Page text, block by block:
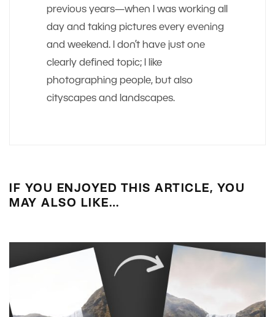
previous years—when I was working all
day and taking pictures every evening
and weekend. I don’t have just one
clearly defined topic; I like
photographing people, but also
cityscapes and landscapes.
IF YOU ENJOYED THIS ARTICLE, YOU
MAY ALSO LIKE…